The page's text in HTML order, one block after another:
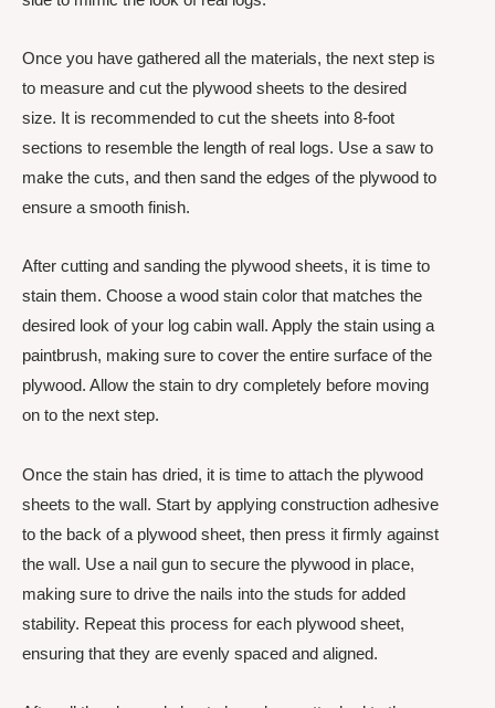
Once you have gathered all the materials, the next step is
to measure and cut the plywood sheets to the desired
size. It is recommended to cut the sheets into 8-foot
sections to resemble the length of real logs. Use a saw to
make the cuts, and then sand the edges of the plywood to
ensure a smooth finish.
After cutting and sanding the plywood sheets, it is time to
stain them. Choose a wood stain color that matches the
desired look of your log cabin wall. Apply the stain using a
paintbrush, making sure to cover the entire surface of the
plywood. Allow the stain to dry completely before moving
on to the next step.
Once the stain has dried, it is time to attach the plywood
sheets to the wall. Start by applying construction adhesive
to the back of a plywood sheet, then press it firmly against
the wall. Use a nail gun to secure the plywood in place,
making sure to drive the nails into the studs for added
stability. Repeat this process for each plywood sheet,
ensuring that they are evenly spaced and aligned.